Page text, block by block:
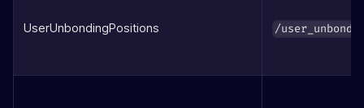
UserUnbondingPositions /